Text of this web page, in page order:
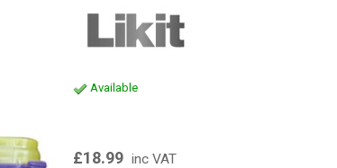
Available
£18.99 inc VAT